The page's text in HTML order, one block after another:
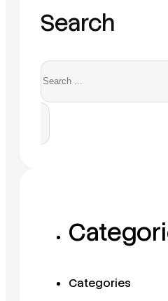
Search
Search
Categories